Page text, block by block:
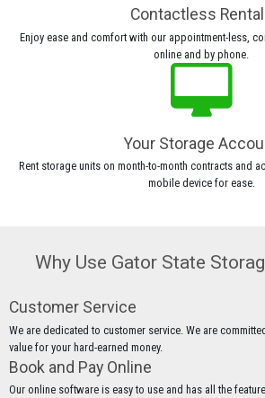
Contactless
Enjoy ease and comfort with our appointment-less,
online and by phone.
Your Storage
Rent storage units on month-to-month contracts and
mobile device for ease.
Why Use Gator State
Customer Service
We are dedicated to customer service. We are
value for your hard-earned money.
Book and Pay Online
Our online software is easy to use and has all the